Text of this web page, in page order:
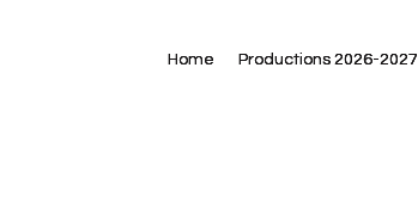
Home Productions 2026-2027
Home Productions 2026-2027
Home Productions 2026-2027